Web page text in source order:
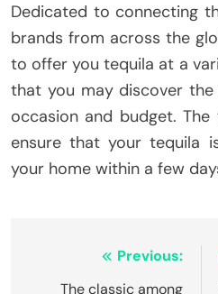
Dedicated to connecting
brands from across the
to offer you tequila at a
that you may discover
occasion and budget.
ensure that your tequila
your home within a few
Previous:
The classic among